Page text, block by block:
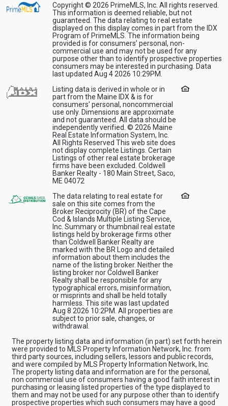
Copyright © 2026 PrimeMLS, Inc. All rights reserved.
This information is deemed reliable, but not
guaranteed. The data relating to real estate
displayed on this display comes in part from the IDX
Program of PrimeMLS. The information being
provided is for consumers’ personal, non-
commercial use and may not be used for any
purpose other than to identify prospective properties
consumers may be interested in purchasing. Data
last updated Aug 4 2026 10:29PM.
Listing data is derived in whole or in
part from the Maine IDX & is for
consumers' personal, noncommercial
use only. Dimensions are approximate
and not guaranteed. All data should be
independently verified. © 2026 Maine
Real Estate Information System, Inc.
All Rights Reserved This web site does
not display complete Listings. Certain
Listings of other real estate brokerage
firms have been excluded. Coldwell
Banker Realty - 180 Main Street, Saco,
ME 04072
The data relating to real estate for
sale on this site comes from the
Broker Reciprocity (BR) of the Cape
Cod & Islands Multiple Listing Service,
Inc. Summary or thumbnail real estate
listings held by brokerage firms other
than Coldwell Banker Realty are
marked with the BR Logo and detailed
information about them includes the
name of the listing broker. Neither the
listing broker nor Coldwell Banker
Realty shall be responsible for any
typographical errors, misinformation,
or misprints and shall be held totally
harmless. This site was last updated
Aug 8 2026 10:2PM. All properties are
subject to prior sale, changes, or
withdrawal.
The property listing data and information (in part) set forth herein
were provided to MLS Property Information Network, Inc. from
third party sources, including sellers, lessors and public records,
and were compiled by MLS Property Information Network, Inc.
The property listing data and information are for the personal,
non commercial use of consumers having a good faith interest in
purchasing or leasing listed properties of the type displayed to
them and may not be used for any purpose other than to identify
prospective properties which such consumers may have a good